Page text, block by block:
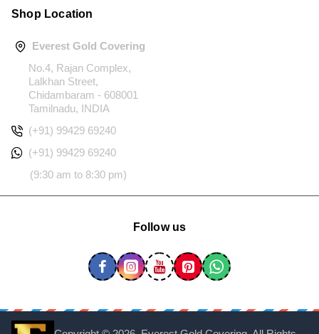
Shop Location
Everest Gold Covering
No.4, Rajan Complex,
Lalkhan Street,
Chidambaram - 608001
Tamilnadu, INDIA
(+91) 99429 69240
(+91) 99429 69240
(9:30 am to 8:30 pm)
Follow us